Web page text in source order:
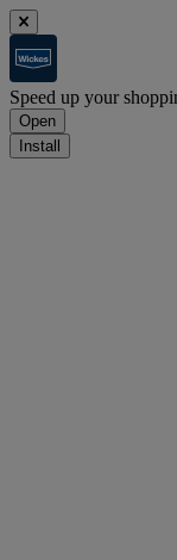
Speed up your
Open
Install